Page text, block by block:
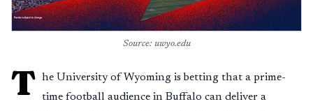
Source: uwyo.edu
T he University of Wyoming is betting that a prime-
time football audience in Buffalo can deliver a